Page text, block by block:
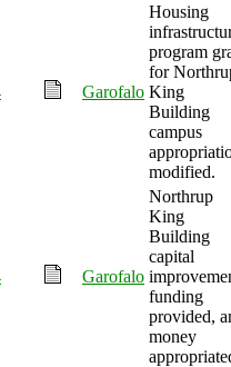
Garofalo
Housing
program
for
King
Building
campus
modified.
Garofalo
Northrup
King
Building
capital
funding
provided,
money